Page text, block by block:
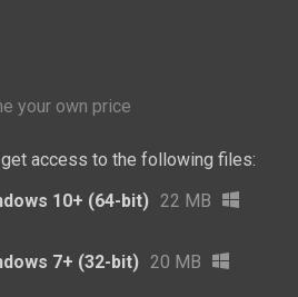
your own price
access to the following files:
10+ (64-bit) 22 MB
7+ (32-bit) 20 MB